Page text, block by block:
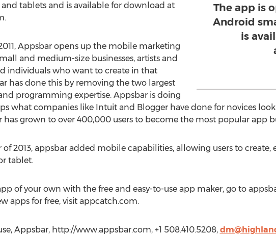
The app is
Android
is
tablets and is available for download at
Appsbar opens up the mobile marketing
and medium-size businesses, artists and
individuals who want to create in that
has done this by removing the two largest
programming expertise. Appsbar is doing
what companies like Intuit and Blogger have done for novices
has grown to over 400,000 users to become the most popular app
of 2013, appsbar added mobile capabilities, allowing users to
tablet.
of your own with the free and easy-to-use app maker, go to
apps for free, visit appcatch.com.
Appsbar, http://www.appsbar.com, +1 508.410.5208,